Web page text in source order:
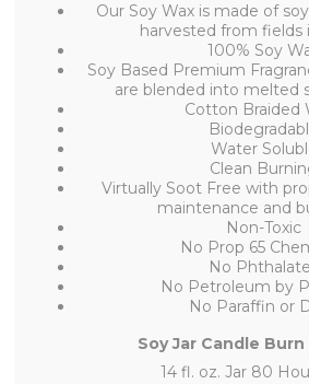
Our Soy Wax is made of
harvested from fields
100% Soy
Soy Based Premium
are blended into melted
Cotton Braided
Water
Clean
Virtually Soot Free with
maintenance and
Non-Toxic
No Prop 65
No
No Petroleum by
No Paraffin or
Soy Jar Candle
14 fl. oz. Jar 80